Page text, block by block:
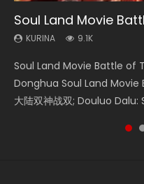
Soul Land Movie
KURINA 9.1K
Soul Land Movie Battle of
Donghua Soul Land
大陆双神战双; Douluo Dalu:
Beauty Of Tang Men
KURINA 4.2K
Beauty Of Tang Men
Movie Beauty Of Tang
Zhi Mei Ren Jiang Hu, 美人
Last Sunrise 2019
KURINA 1.5K
Last Sunrise 2019 Eng
falls into chaos after the
reclusive astronomer...
L.O.R.D: Legend of
KURINA 9.5K
L.O.R.D: Legend of
Watch Online Chinese
Ravaging Dynasties 2,
The Yin-Yang
KURINA 1.4K
The Yin-Yang Master:
the Donghua Chinese
of Eternity (2020), 晴雅集,